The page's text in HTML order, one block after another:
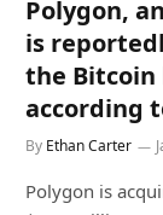
Polygon,
is
the Bitcoin
according
By Ethan Carter
Polygon is